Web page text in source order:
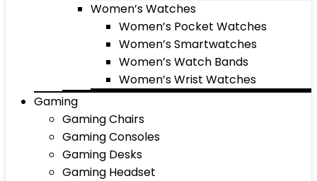
Women’s Watches
Women’s Pocket Watches
Women’s Smartwatches
Women’s Watch Bands
Women’s Wrist Watches
Gaming
Gaming Chairs
Gaming Consoles
Gaming Desks
Gaming Headset